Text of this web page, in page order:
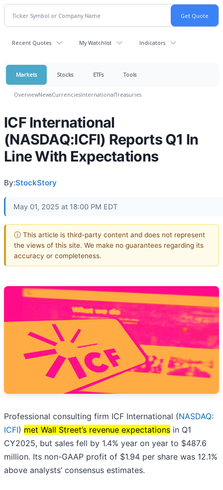
Recent Quotes My Watchlist Indicators
Markets Stocks ETFs Tools
OverviewNewsCurrenciesInternationalTreasuries
ICF International
(NASDAQ:ICFI) Reports Q1 In
Line With Expectations
By:StockStory
May 01, 2025 at 18:00 PM EDT
ⓘ This article is third-party content and does not represent
the views of this site. We make no guarantees regarding its
accuracy or completeness.
Professional consulting firm ICF International (NASDAQ:
ICFI) met Wall Street’s revenue expectations in Q1
CY2025, but sales fell by 1.4% year on year to $487.6
million. Its non-GAAP profit of $1.94 per share was 12.1%
above analysts’ consensus estimates.